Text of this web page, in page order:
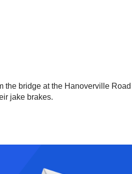
bridge at the Hanoverville
jake brakes.